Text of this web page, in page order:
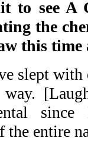
to see A
the
this time
slept with
since
the entire